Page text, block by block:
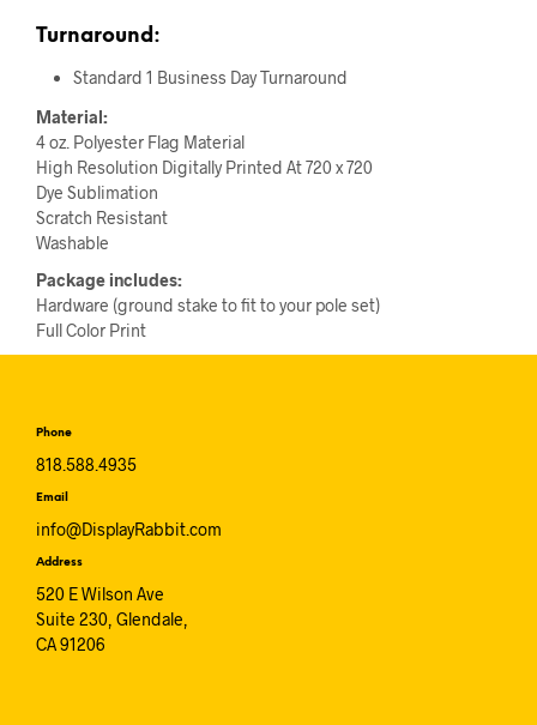
Turnaround:
Standard 1 Business Day Turnaround
Material:
4 oz. Polyester Flag Material
High Resolution Digitally Printed At 720 x 720
Dye Sublimation
Scratch Resistant
Washable
Package includes:
Hardware (ground stake to fit to your pole set)
Full Color Print
Phone
818.588.4935
Email
info@DisplayRabbit.com
Address
520 E Wilson Ave
Suite 230, Glendale,
CA 91206